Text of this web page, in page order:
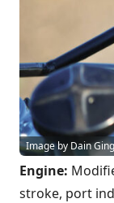
Image by Dain
Engine:
stroke, port